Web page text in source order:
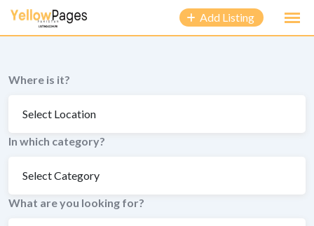
content
Add Listing
Where is it?
In which category?
What are you looking for?